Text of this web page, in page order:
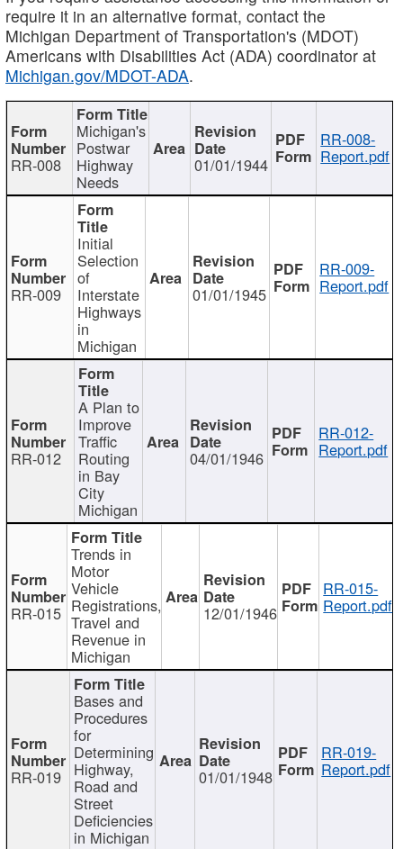
require it in an alternative format, contact the
Michigan Department of Transportation's (MDOT)
Americans with Disabilities Act (ADA) coordinator at
Michigan.gov/MDOT-ADA.
RR-008
Michigan's
Postwar
Highway
Needs
01/01/1944
RR-008-
Report.pdf
RR-009
Initial
Selection
of
Interstate
Highways
in
Michigan
01/01/1945
RR-009-
Report.pdf
RR-012
A Plan to
Improve
Traffic
Routing
in Bay
City
Michigan
04/01/1946
RR-012-
Report.pdf
RR-015
Trends in
Motor
Vehicle
Registrations,
Travel and
Revenue in
Michigan
12/01/1946
RR-015-
Report.pdf
RR-019
Bases and
Procedures
for
Determining
Highway,
Road and
Street
Deficiencies
in Michigan
01/01/1948
RR-019-
Report.pdf